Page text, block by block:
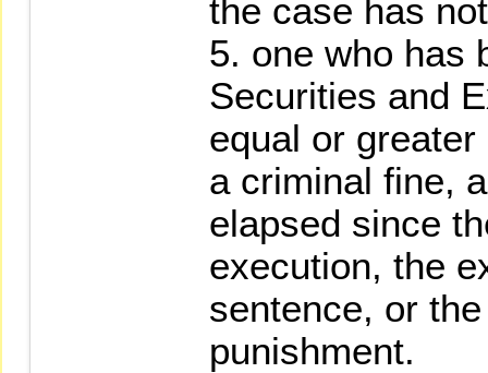
the case has
5. one who has
Securities and
equal or
a criminal fine,
elapsed since
execution, the
sentence, or
punishment.